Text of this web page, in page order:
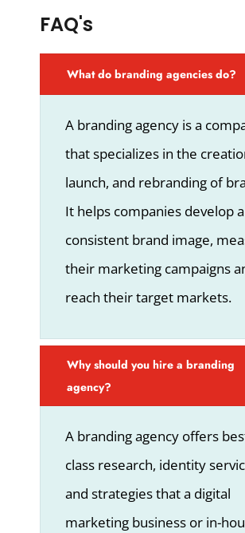
FAQ's
What do branding agencies do?
A branding agency is a
that specializes in the
launch, and rebranding of
It helps companies develop a
consistent brand image,
their marketing campaigns
reach their target markets.
Why should you hire a branding
agency?
A branding agency offers
class research, identity
and strategies that a digital
marketing business or in-